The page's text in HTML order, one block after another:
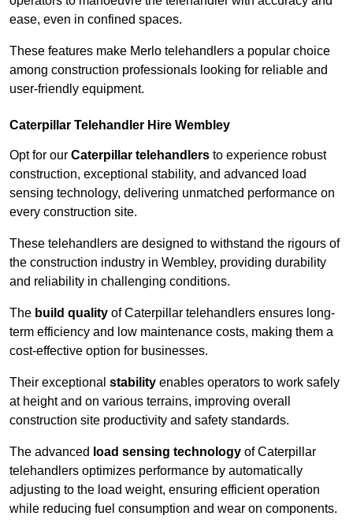
ease, even in confined spaces.
These features make Merlo telehandlers a popular choice
among construction professionals looking for reliable and
user-friendly equipment.
Caterpillar Telehandler Hire Wembley
Opt for our Caterpillar telehandlers to experience robust
construction, exceptional stability, and advanced load
sensing technology, delivering unmatched performance on
every construction site.
These telehandlers are designed to withstand the rigours of
the construction industry in Wembley, providing durability
and reliability in challenging conditions.
The build quality of Caterpillar telehandlers ensures long-
term efficiency and low maintenance costs, making them a
cost-effective option for businesses.
Their exceptional stability enables operators to work safely
at height and on various terrains, improving overall
construction site productivity and safety standards.
The advanced load sensing technology of Caterpillar
telehandlers optimizes performance by automatically
adjusting to the load weight, ensuring efficient operation
while reducing fuel consumption and wear on components.